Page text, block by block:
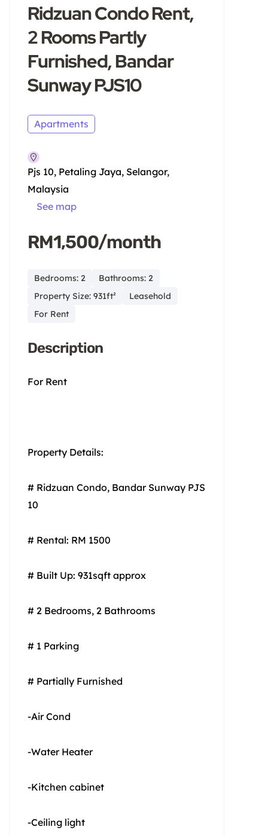
Ridzuan Condo Rent,
2 Rooms Partly
Furnished, Bandar
Sunway PJS10
Apartments
Pjs 10, Petaling Jaya, Selangor,
Malaysia
See map
RM1,500/month
Bedrooms: 2
Bathrooms: 2
Property Size: 931ft²
Leasehold
For Rent
Description
For Rent
Property Details:
# Ridzuan Condo, Bandar Sunway PJS
10
# Rental: RM 1500
# Built Up: 931sqft approx
# 2 Bedrooms, 2 Bathrooms
# 1 Parking
# Partially Furnished
-Air Cond
-Water Heater
-Kitchen cabinet
-Ceiling light